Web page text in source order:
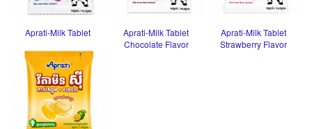
Aprati-Milk Tablet
Aprati-Milk Tablet
Chocolate Flavor
Aprati-Milk Tablet
Strawberry Flavor